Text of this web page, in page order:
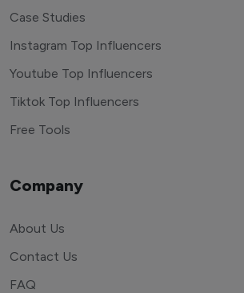
Case Studies
Instagram Top Influencers
Youtube Top Influencers
Tiktok Top Influencers
Free Tools
Company
About Us
Contact Us
FAQ